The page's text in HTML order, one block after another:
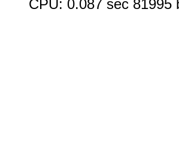
CPU: 0.087 sec 81995